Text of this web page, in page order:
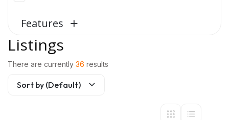
Listings
There are currently 36 results
Sort by (Default)
Features